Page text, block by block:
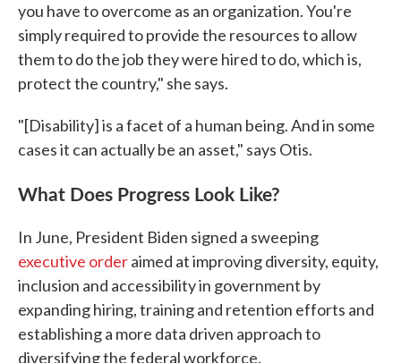
you have to overcome as an organization. You're
simply required to provide the resources to allow
them to do the job they were hired to do, which is,
protect the country," she says.
"[Disability] is a facet of a human being. And in some
cases it can actually be an asset," says Otis.
What Does Progress Look Like?
In June, President Biden signed a sweeping
executive orderaimed at improving diversity, equity,
inclusion and accessibility in government by
expanding hiring, training and retention efforts and
establishing a more data driven approach to
diversifying the federal workforce.